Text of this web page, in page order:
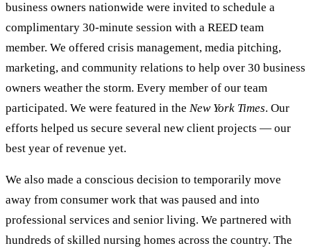
business owners nationwide were invited to schedule a
complimentary 30-minute session with a REED team
member. We offered crisis management, media pitching,
marketing, and community relations to help over 30 business
owners weather the storm. Every member of our team
participated. We were featured in the New York Times. Our
efforts helped us secure several new client projects — our
best year of revenue yet.
We also made a conscious decision to temporarily move
away from consumer work that was paused and into
professional services and senior living. We partnered with
hundreds of skilled nursing homes across the country. The